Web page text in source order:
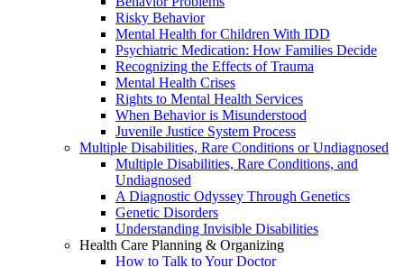
Risky Behavior
Mental Health for Children With IDD
Psychiatric Medication: How Families Decide
Recognizing the Effects of Trauma
Mental Health Crises
Rights to Mental Health Services
When Behavior is Misunderstood
Juvenile Justice System Process
Multiple Disabilities, Rare Conditions or Undiagnosed
Multiple Disabilities, Rare Conditions, and
Undiagnosed
A Diagnostic Odyssey Through Genetics
Genetic Disorders
Understanding Invisible Disabilities
Health Care Planning & Organizing
How to Talk to Your Doctor